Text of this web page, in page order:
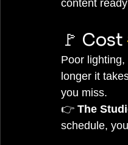
content
🚩 Cost
Poor
longer it
you miss.
👉 The
schedule,